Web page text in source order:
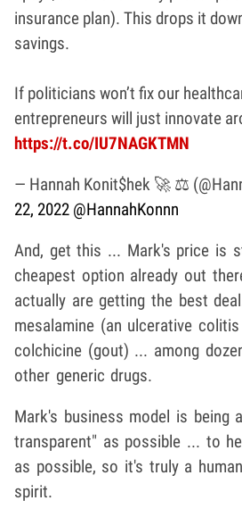
insurance plan). This drops it
savings.
If politicians won’t fix our
entrepreneurs will just innovate
https://t.co/IU7NAGKTMN
— Hannah Konit$hek 🚀 ⚖️
22, 2022 @HannahKonnn
And, get this ... Mark's price is
cheapest option already out
actually are getting the best
mesalamine (an ulcerative
colchicine (gout) ... among
other generic drugs.
Mark's business model is being
transparent" as possible ... to
as possible, so it's truly a
spirit.